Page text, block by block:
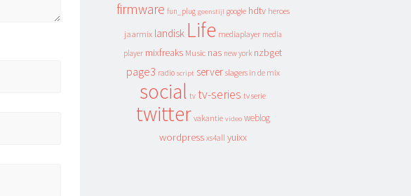
firmware fun_plug geenstijl google hdtv heroes
jaarmix landisk Life mediaplayer media
player mixfreaks Music nas new york nzbget
page3 radio script server slagers in de mix
social tv tv-series tv serie
twitter vakantie video weblog
wordpress xs4all yuixx